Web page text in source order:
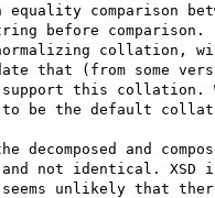
comparison
before comparison.
collation,
that (from some
this collation.
be the default
and
not identical. XSD
unlikely that